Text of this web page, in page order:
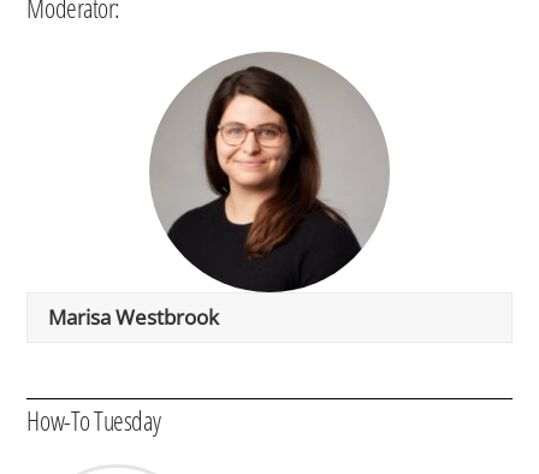
Moderator:
Marisa Westbrook
How-To Tuesday